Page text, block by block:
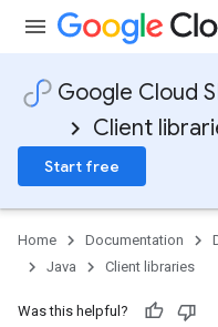
Google Cloud
Client
Start free
Home Documentation
Java
Client libraries
Was this helpful?